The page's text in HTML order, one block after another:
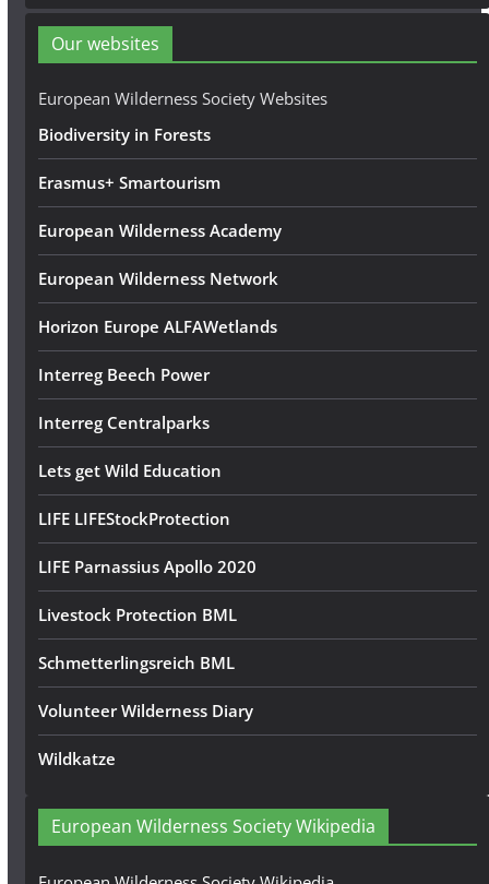
d
r
e
Our websites
European Wilderness Society Websites
Biodiversity in Forests
Erasmus+ Smartourism
European Wilderness Academy
European Wilderness Network
Horizon Europe ALFAWetlands
Interreg Beech Power
Interreg Centralparks
Lets get Wild Education
LIFE LIFEStockProtection
LIFE Parnassius Apollo 2020
Livestock Protection BML
Schmetterlingsreich BML
Volunteer Wilderness Diary
Wildkatze
European Wilderness Society Wikipedia